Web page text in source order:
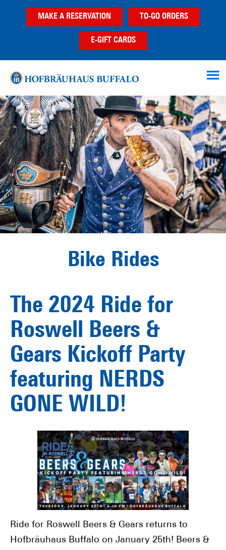
MAKE A RESERVATION TO-GO ORDERS
E-GIFT CARDS
Bike Rides
The 2024 Ride for
Roswell Beers &
Gears Kickoff Party
featuring NERDS
GONE WILD!
Ride for Roswell Beers & Gears returns to
Hofbräuhaus Buffalo on January 25th! Beers &